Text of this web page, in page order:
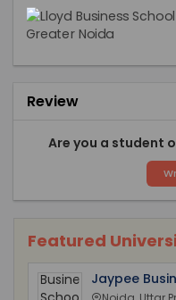
Review
Are you a student
Featured
Jaypee